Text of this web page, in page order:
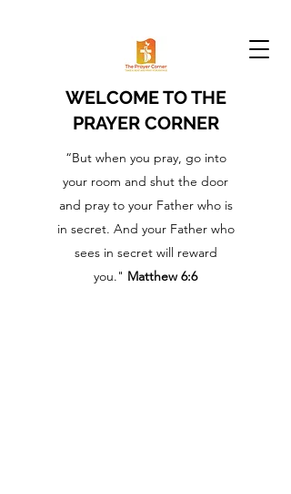
WELCOME TO THE
PRAYER CORNER
“But when you pray, go into
your room and shut the door
and pray to your Father who is
in secret. And your Father who
sees in secret will reward
you." Matthew 6:6